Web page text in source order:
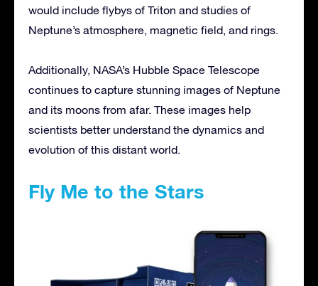
would include flybys of Triton and studies of
Neptune’s atmosphere, magnetic field, and rings.
Additionally, NASA’s Hubble Space Telescope
continues to capture stunning images of Neptune
and its moons from afar. These images help
scientists better understand the dynamics and
evolution of this distant world.
Fly Me to the Stars